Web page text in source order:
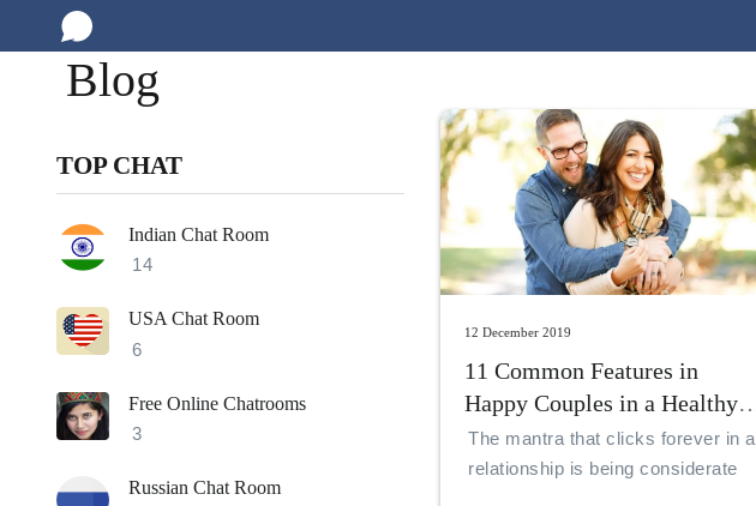
Blog
TOP CHAT
Indian Chat Room
14
USA Chat Room
6
Free Online Chatrooms
3
Russian Chat Room
12 December 2019
11 Common Features in
Happy Couples in a Healthy
Relationship
The mantra that clicks forever in a
relationship is being considerate